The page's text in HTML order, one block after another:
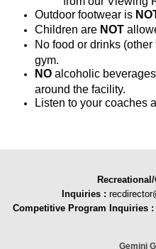
Outdoor footwear is
Children are NOT
No food or drinks
gym.
NOalcoholic
around the facility.
Listen to your coaches
Inquiries :
Competitive Program Inquiries :
Gemini